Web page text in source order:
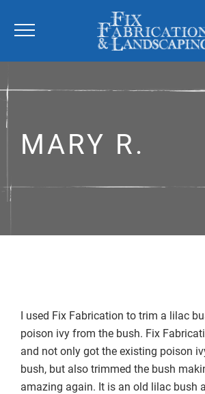
MARY R.
I used Fix Fabrication to trim a lilac
poison ivy from the bush. Fix
and not only got the existing poison
bush, but also trimmed the bush
amazing again. It is an old lilac bush